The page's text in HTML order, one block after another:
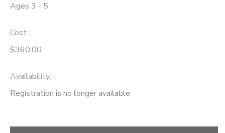
Ages 3 - 5
Cost:
$360.00
Availability:
Registration is no longer available